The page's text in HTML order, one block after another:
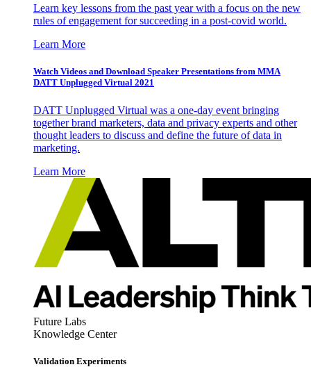
Learn key lessons from the past year with a focus on the new
rules of engagement for succeeding in a post-covid world.
Learn More
Watch Videos and Download Speaker Presentations from MMA
DATT Unplugged Virtual 2021
DATT Unplugged Virtual was a one-day event bringing
together brand marketers, data and privacy experts and other
thought leaders to discuss and define the future of data in
marketing.
Learn More
Future Labs
Knowledge Center
Validation Experiments